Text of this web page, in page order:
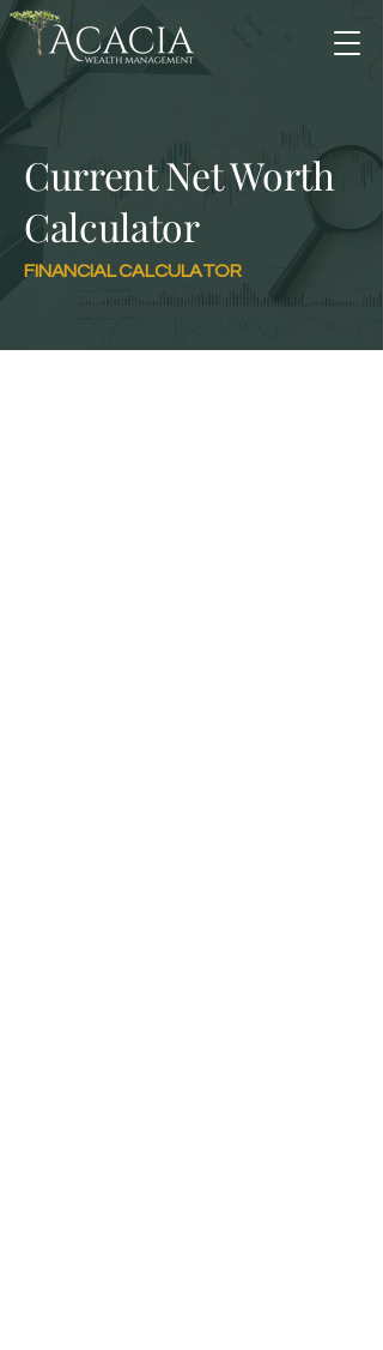
Current Net Worth
Calculator
FINANCIAL CALCULATOR